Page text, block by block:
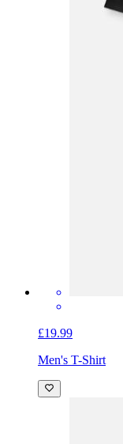
£19.99
Men's T-Shirt